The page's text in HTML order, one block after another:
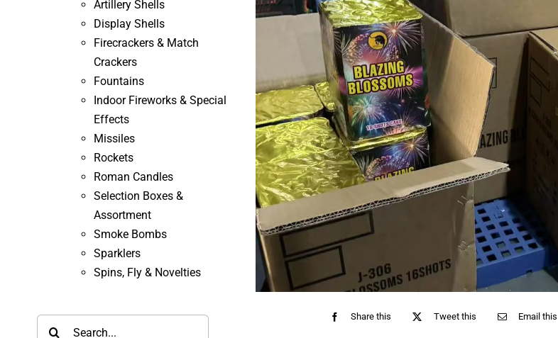
Artillery Shells
Display Shells
Firecrackers & Match
Crackers
Fountains
Indoor Fireworks & Special
Effects
Missiles
Rockets
Roman Candles
Selection Boxes &
Assortment
Smoke Bombs
Sparklers
Spins, Fly & Novelties
Share this Tweet this Email this